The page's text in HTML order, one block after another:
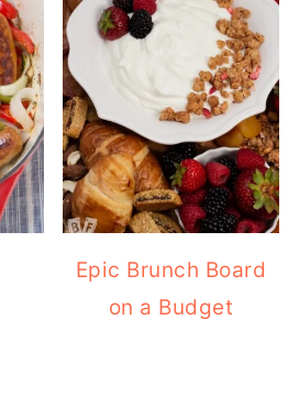
Epic Brunch Board
on a Budget